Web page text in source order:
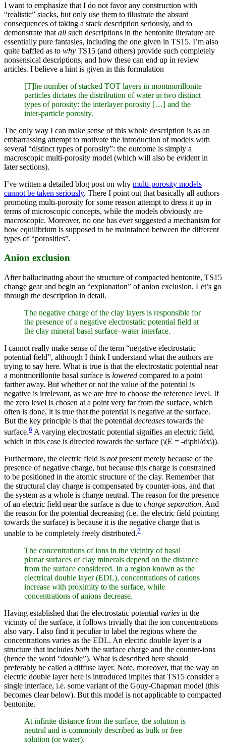
I want to emphasize that I do not favor any construction with
“realistic” stacks, but only use them to illustrate the absurd
consequences of taking a stack description seriously, and to
demonstrate that all such descriptions in the bentonite literature are
essentially pure fantasies, including the one given in TS15. I’m also
quite baffled as to why TS15 (and others) provide such completely
nonsensical descriptions, and how these can end up in review
articles. I believe a hint is given in this formulation
[T]he number of stacked TOT layers in montmorillonite
particles dictates the distribution of water in two distinct
types of porosity: the interlayer porosity […] and the
inter-particle porosity.
The only way I can make sense of this whole description is as an
embarrassing attempt to motivate the introduction of models with
several “distinct types of porosity”: the outcome is simply a
macroscopic multi-porosity model (which will also be evident in
later sections).
I’ve written a detailed blog post on why multi-porosity models
cannot be taken seriously. There I point out that basically all authors
promoting multi-porosity for some reason attempt to dress it up in
terms of microscopic concepts, while the models obviously are
macroscopic. Moreover, no one has ever suggested a mechanism for
how equilibrium is supposed to be maintained between the different
types of “porosities”.
Anion exclusion
After hallucinating about the structure of compacted bentonite, TS15
change gear and begin an “explanation” of anion exclusion. Let’s go
through the description in detail.
The negative charge of the clay layers is responsible for
the presence of a negative electrostatic potential field at
the clay mineral basal surface–water interface.
I cannot really make sense of the term “negative electrostatic
potential field”, although I think I understand what the authors are
trying to say here. What is true is that the electrostatic potential near
a montmorillonite basal surface is lowered compared to a point
farther away. But whether or not the value of the potential is
negative is irrelevant, as we are free to choose the reference level. If
the zero level is chosen at a point very far from the surface, which
often is done, it is true that the potential is negative at the surface.
But the key principle is that the potential decreases towards the
surface.6 A varying electrostatic potential signifies an electric field,
which in this case is directed towards the surface (\(E = -d\phi/dx\)).
Furthermore, the electric field is notpresent merely because of the
presence of negative charge, but because this charge is constrained
to be positioned in the atomic structure of the clay. Remember that
the structural clay charge is compensated by counter-ions, and that
the system as a whole is charge neutral. The reason for the presence
of an electric field near the surface is due to charge separation. And
the reason for the potential decreasing (i.e. the electric field pointing
towards the surface) is because it is the negative charge that is
unable to be completely freely distributed.7
The concentrations of ions in the vicinity of basal
planar surfaces of clay minerals depend on the distance
from the surface considered. In a region known as the
electrical double layer (EDL), concentrations of cations
increase with proximity to the surface, while
concentrations of anions decrease.
Having established that the electrostatic potential varies in the
vicinity of the surface, it follows trivially that the ion concentrations
also vary. I also find it peculiar to label the regions where the
concentrations varies as the EDL. An electric double layer is a
structure that includes both the surface charge and the counter-ions
(hence the word “double”). What is described here should
preferably be called a diffuse layer. Note, moreover, that the way an
electric double layer here is introduced implies that TS15 consider a
single interface, i.e. some variant of the Gouy-Chapman model (this
becomes clear below). But this model is not applicable to compacted
bentonite.
At infinite distance from the surface, the solution is
neutral and is commonly described as bulk or free
solution (or water).